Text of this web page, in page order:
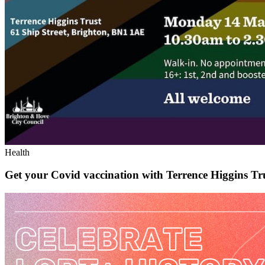
Health
Get your Covid vaccination with Terrence Higgins